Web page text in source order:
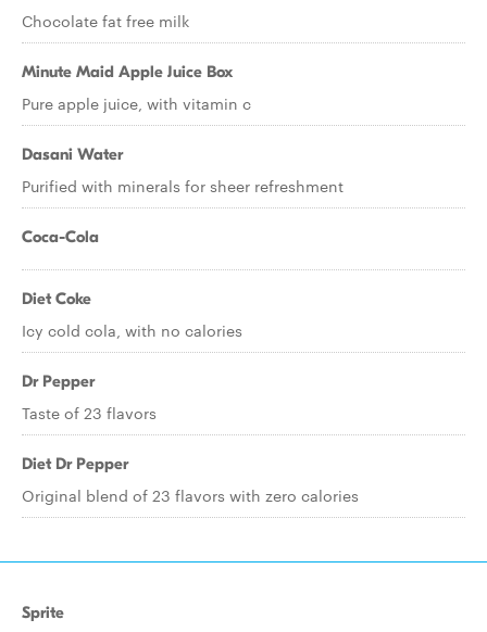
Chocolate fat free milk
Minute Maid Apple Juice Box
Pure apple juice, with vitamin c
Dasani Water
Purified with minerals for sheer refreshment
Coca-Cola
Diet Coke
Icy cold cola, with no calories
Dr Pepper
Taste of 23 flavors
Diet Dr Pepper
Original blend of 23 flavors with zero calories
Sprite